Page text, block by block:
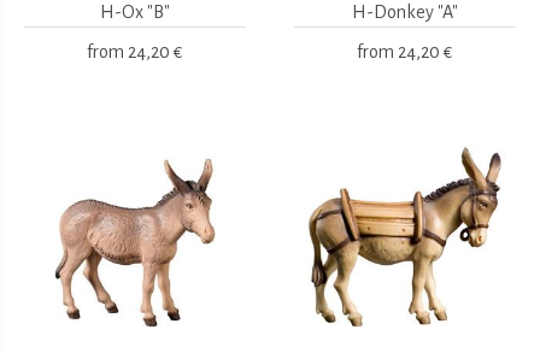
H-Ox "B"
from 24,20 €
H-Donkey "A"
from 24,20 €